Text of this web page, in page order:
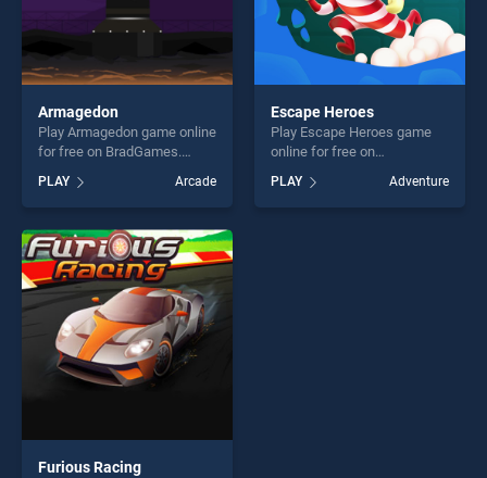
Armagedon
Play Armagedon game online
for free on BradGames.
one of our top skill games,
offering endless
entertainment, is perfect for
players seeking fun and
challenge....
PLAY Arcade
Escape Heroes
Play Escape Heroes game
online for free on
stands out as one of our top
skill games, offering endless
PLAY Adventure
Furious Racing